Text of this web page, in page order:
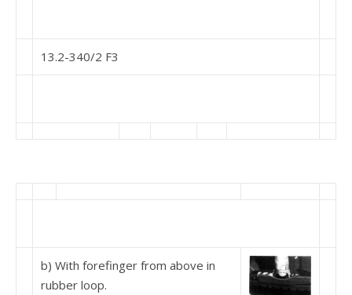
13.2-340/2 F3
b) With forefinger from above in
rubber loop.